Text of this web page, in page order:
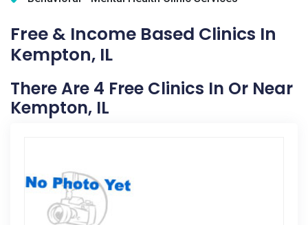
Free & Income Based Clinics In
Kempton, IL
There Are 4 Free Clinics In Or Near
Kempton, IL